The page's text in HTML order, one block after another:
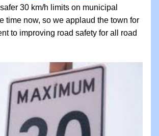
30 km/h limits on municipal
time now, so we applaud the town for
to improving road safety for all road